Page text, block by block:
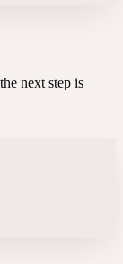
next step is